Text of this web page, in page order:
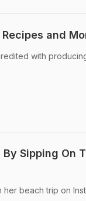
and
with
Sipping On
beach trip on